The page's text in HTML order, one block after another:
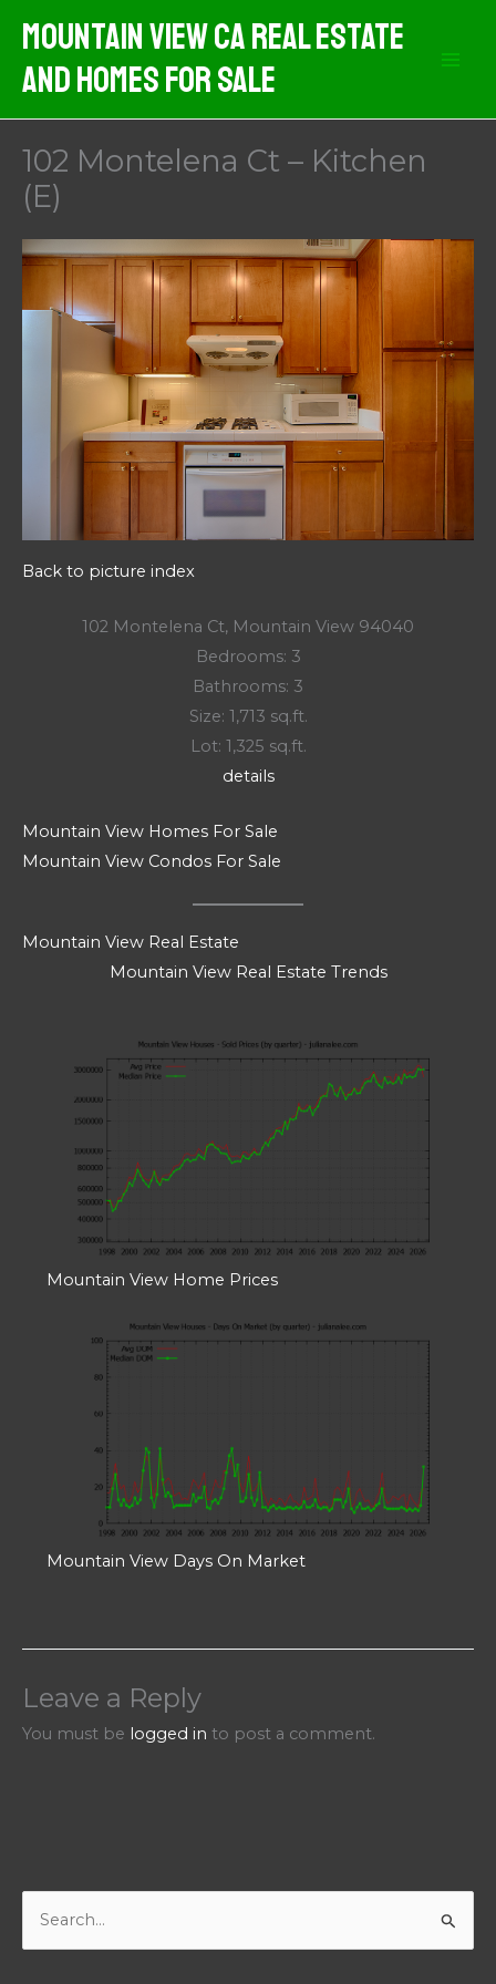
content
Mountain View CA Real Estate
And Homes For Sale
102 Montelena Ct – Kitchen
(E)
Back to picture index
102 Montelena Ct, Mountain View 94040
Bedrooms: 3
Bathrooms: 3
Size: 1,713 sq.ft.
Lot: 1,325 sq.ft.
details
Mountain View Homes For Sale
Mountain View Condos For Sale
Mountain View Real Estate
Mountain View Real Estate Trends
Mountain View Home Prices
Mountain View Days On Market
Leave a Reply
You must be logged in to post a comment.